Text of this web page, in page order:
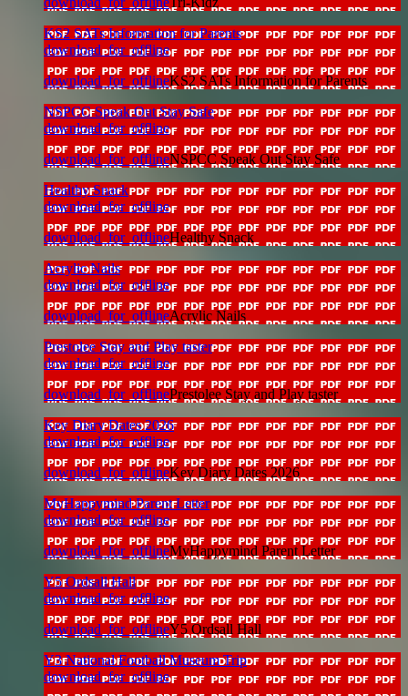
KS2 SATs Information for Parents
download_for_offline
download_for_offlineKS2 SATs Information for Parents
NSPCC Speak Out Stay Safe
download_for_offline
download_for_offlineNSPCC Speak Out Stay Safe
Healthy Snack
download_for_offline
download_for_offlineHealthy Snack
Acrylic Nails
download_for_offline
download_for_offlineAcrylic Nails
Prestolee Stay and Play taster
download_for_offline
download_for_offlinePrestolee Stay and Play taster
Key Diary Dates 2026
download_for_offline
download_for_offlineKey Diary Dates 2026
MyHappymind Parent Letter
download_for_offline
download_for_offlineMyHappymind Parent Letter
Y5 Ordsall Hall
download_for_offline
download_for_offlineY5 Ordsall Hall
Y3 National Football Museum Trip
download_for_offline